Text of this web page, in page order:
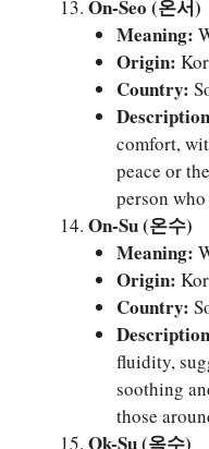
On-Seo (온서)
Meaning:
Origin:
Country:
comfort,
peace or
person
On-Su (온수)
Meaning:
Origin:
Country:
fluidity,
soothing
those
Ok-Su (옥수)